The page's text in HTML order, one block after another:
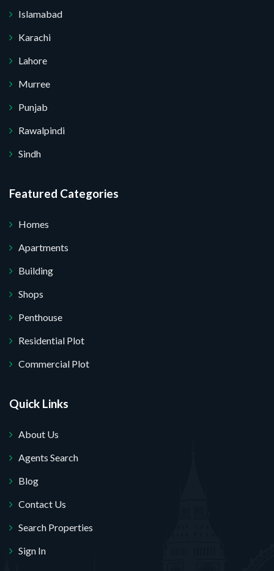
Islamabad
Karachi
Lahore
Murree
Punjab
Rawalpindi
Sindh
Featured Categories
Homes
Apartments
Building
Shops
Penthouse
Residential Plot
Commercial Plot
Quick Links
About Us
Agents Search
Blog
Contact Us
Search Properties
Sign In